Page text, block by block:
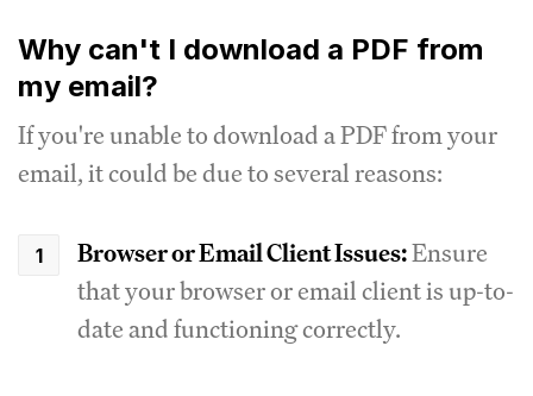
Why can't I download a PDF from
my email?
If you're unable to download a PDF from your
email, it could be due to several reasons:
Browser or Email Client Issues:Ensure
that your browser or email client is up-to-
date and functioning correctly.